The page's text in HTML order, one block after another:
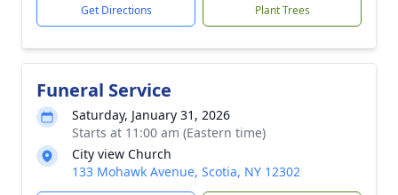
Get Directions Plant Trees
Funeral Service
Saturday, January 31, 2026
Starts at 11:00 am (Eastern time)
City view Church
133 Mohawk Avenue, Scotia, NY 12302